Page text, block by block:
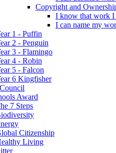
Copyright and
I know that work I
I can name my
1 - Puffin
2 - Penguin
3 - Flamingo
4 - Robin
5 - Falcon
6 Kingfisher
Award
7 Steps
Citizenship
Living